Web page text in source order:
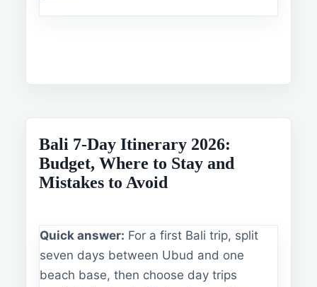
Bali 7-Day Itinerary 2026:
Budget, Where to Stay and
Mistakes to Avoid
Quick answer: For a first Bali trip, split
seven days between Ubud and one
beach base, then choose day trips